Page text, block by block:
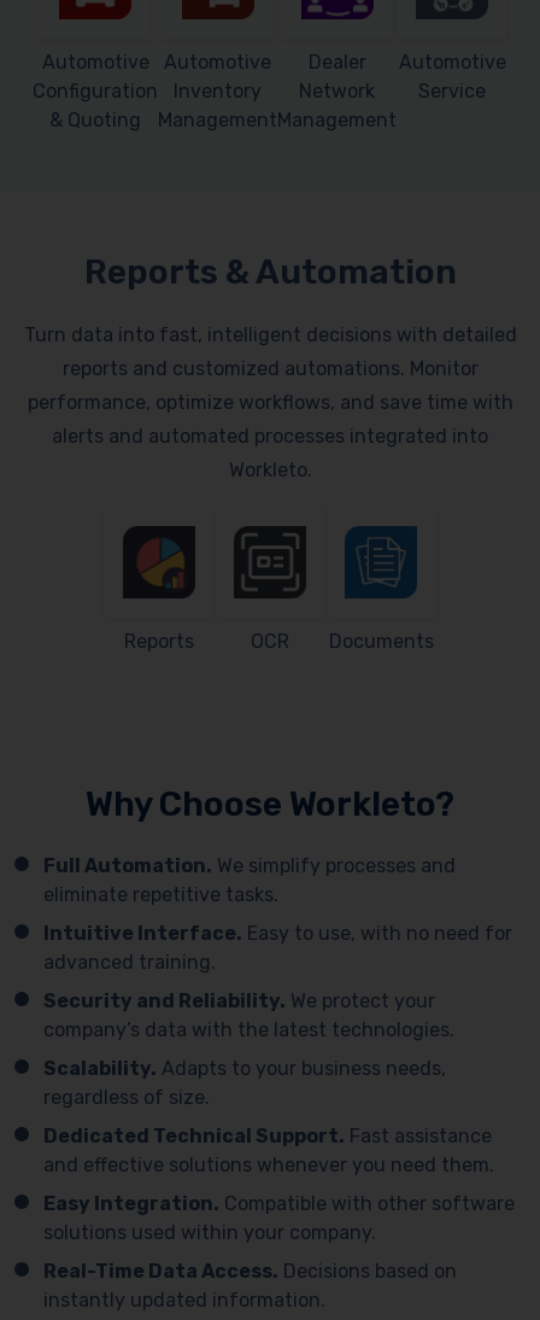
Automotive
Configuration
& Quoting
Automotive
Inventory
Management
Dealer
Network
Management
Automotive
Service
Reports & Automation
Turn data into fast, intelligent decisions with detailed
reports and customized automations. Monitor
performance, optimize workflows, and save time with
alerts and automated processes integrated into
Workleto.
Reports OCR Documents
Why Choose Workleto?
Full Automation. We simplify processes and
eliminate repetitive tasks.
Intuitive Interface. Easy to use, with no need for
advanced training.
Security and Reliability. We protect your
company’s data with the latest technologies.
Scalability. Adapts to your business needs,
regardless of size.
Dedicated Technical Support. Fast assistance
and effective solutions whenever you need them.
Easy Integration. Compatible with other software
solutions used within your company.
Real-Time Data Access. Decisions based on
instantly updated information.